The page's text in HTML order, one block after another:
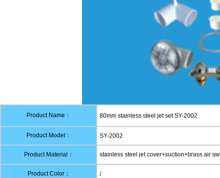
Product Name： 80mm stainless steel jet set SY-2002
Product Model： SY-2002
Product Material： stainless steel jet cover+suction+brass air
Product Color： /